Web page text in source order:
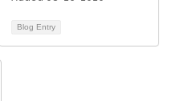
Blog Entry